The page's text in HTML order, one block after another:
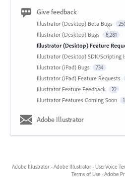
Give feedback
Illustrator (Desktop) Beta Bugs
Illustrator (Desktop) Bugs 8,281
Illustrator (Desktop) Feature
Illustrator (Desktop) SDK/Scripting
Illustrator (iPad) Bugs 734
Illustrator (iPad) Feature Requests
Illustrator Feature Feedback 22
Illustrator Features Coming Soon 1
Adobe Illustrator
Adobe Illustrator · Adobe Illustrator · UserVoice
Terms of Use · Adobe